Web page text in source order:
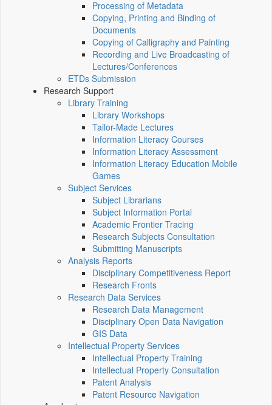
Processing of Metadata
Copying, Printing and Binding of
Documents
Copying of Calligraphy and Painting
Recording and Live Broadcasting of
Lectures/Conferences
ETDs Submission
Research Support
Library Training
Library Workshops
Tailor-Made Lectures
Information Literacy Courses
Information Literacy Assessment
Information Literacy Education Mobile
Games
Subject Services
Subject Librarians
Subject Information Portal
Academic Frontier Tracing
Research Subjects Consultation
Submitting Manuscripts
Analysis Reports
Disciplinary Competitiveness Report
Research Fronts
Research Data Services
Research Data Management
Disciplinary Open Data Navigation
GIS Data
Intellectual Property Services
Intellectual Property Training
Intellectual Property Consultation
Patent Analysis
Patent Resource Navigation